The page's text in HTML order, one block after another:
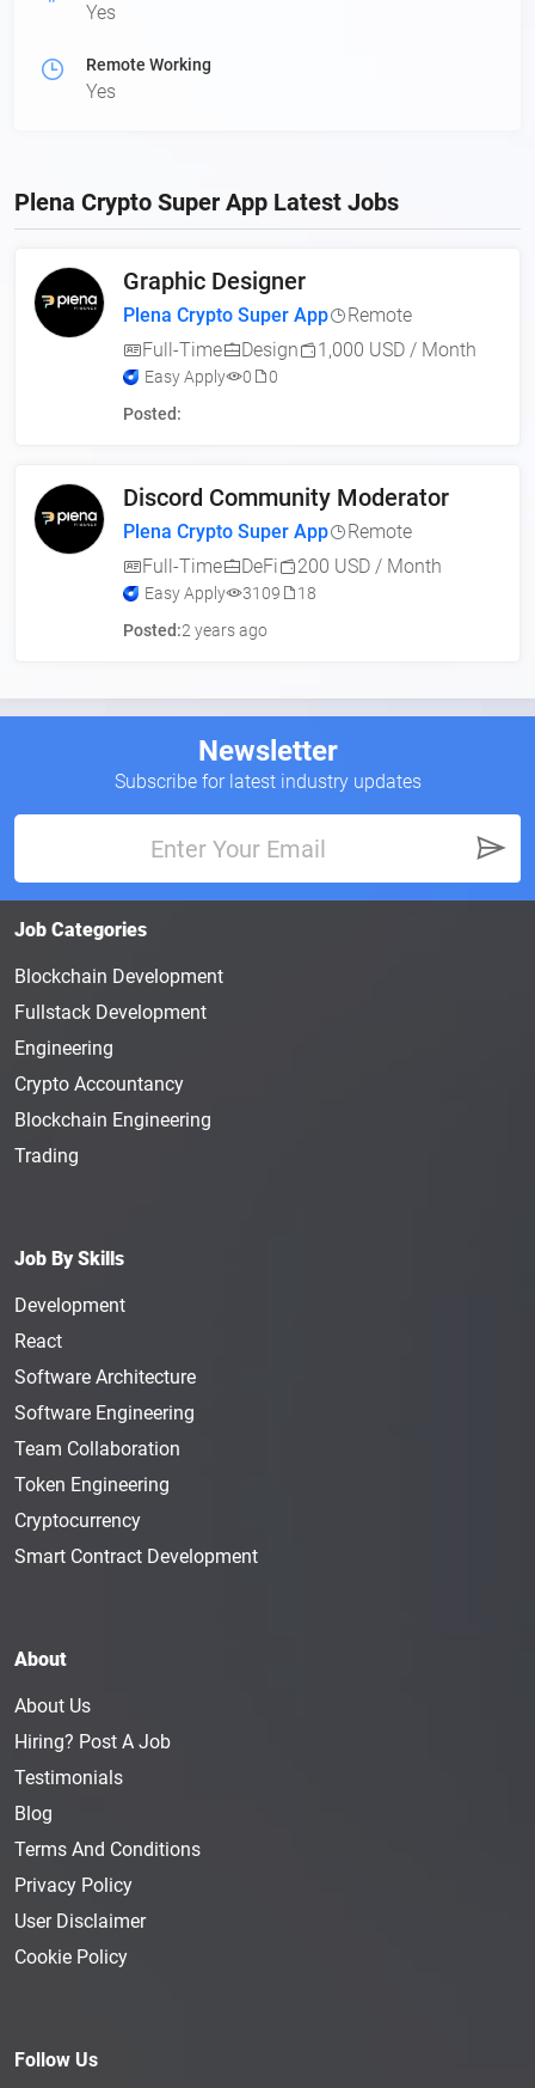
Yes
Remote Working
Yes
Plena Crypto Super App Latest Jobs
Graphic Designer
Plena Crypto Super App
Remote
Full-Time
Design 1,000 USD / Month
Easy Apply 0
0
Posted:
Discord Community Moderator
Plena Crypto Super App
Remote
Full-Time
DeFi 200 USD / Month
Easy Apply 3109
18
Posted:2 years ago
Newsletter
Subscribe for latest industry updates
Job Categories
Blockchain Development
Fullstack Development
Engineering
Crypto Accountancy
Blockchain Engineering
Trading
Job By Skills
Development
React
Software Architecture
Software Engineering
Team Collaboration
Token Engineering
Cryptocurrency
Smart Contract Development
About
About Us
Hiring? Post A Job
Testimonials
Blog
Terms And Conditions
Privacy Policy
User Disclaimer
Cookie Policy
Follow Us